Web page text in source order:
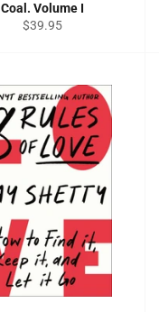
Coal. Volume I
Regular
$39.95